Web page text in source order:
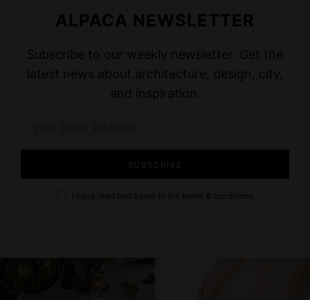
ALPACA NEWSLETTER
Subscribe to our weekly newsletter. Get the
latest news about architecture, design, city,
and inspiration.
I have read and agree to the terms & conditions